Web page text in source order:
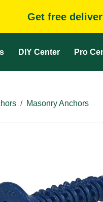
Get free
DIY Center Pro
Masonry Anchors